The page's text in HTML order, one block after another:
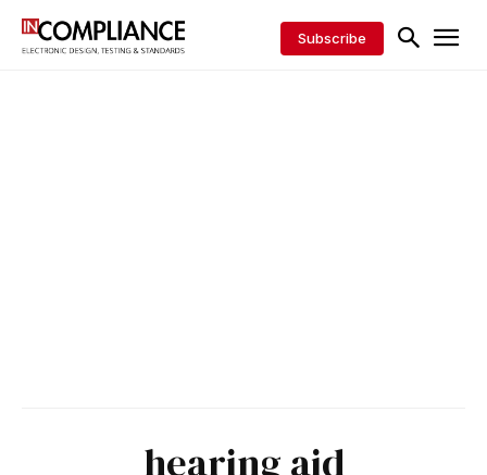
Subscribe
hearing aid